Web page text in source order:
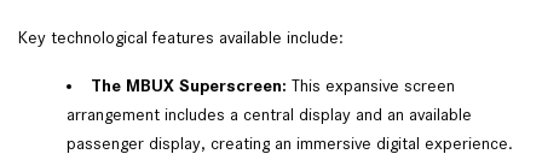
Key technological features available include:
The MBUX Superscreen: This expansive screen
arrangement includes a central display and an available
passenger display, creating an immersive digital experience.